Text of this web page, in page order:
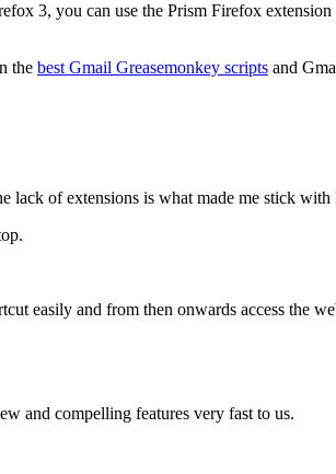
3, you can use the Prism Firefox
the best Gmail Greasemonkey scripts and
lack of extensions is what made me stick with
easily and from then onwards access the
and compelling features very fast to us.